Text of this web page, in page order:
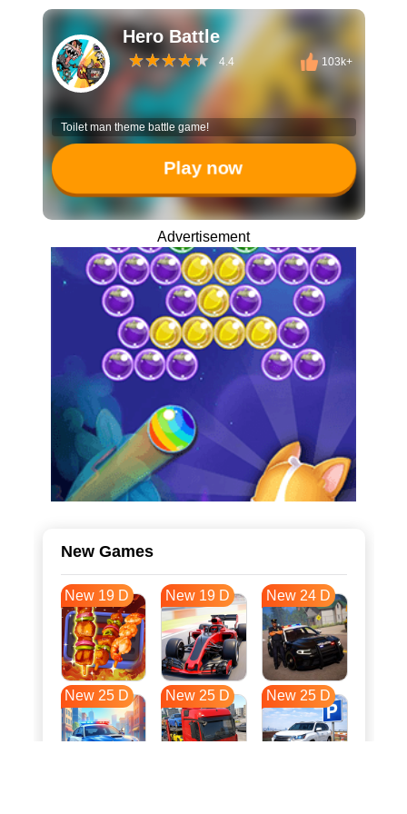
Hero Battle
4.4 103k+
Toilet man theme battle game!
Play now
Advertisement
New Games
New 19 D New 19 D New 24 D
New 25 D New 25 D New 25 D